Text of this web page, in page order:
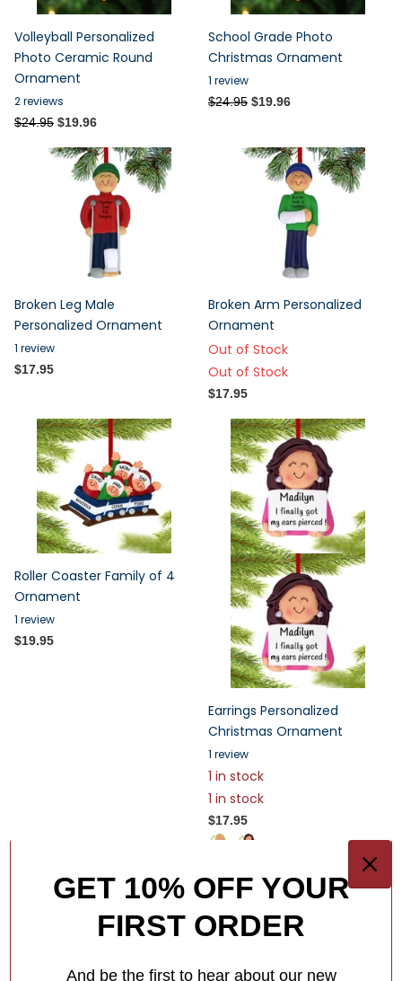
Volleyball Personalized
Photo Ceramic Round
Ornament
2reviews
$24.95 $19.96
School Grade Photo
Christmas Ornament
1 review
$24.95 $19.96
Broken Leg Male
Personalized Ornament
1 review
$17.95
Broken Arm Personalized
Ornament
Out of Stock
Out of Stock
$17.95
Roller Coaster Family of 4
Ornament
1 review
$19.95
Earrings Personalized
Christmas Ornament
1 review
1 in stock
1 in stock
$17.95
GET 10% OFF YOUR
FIRST ORDER
And be the first to hear about our new